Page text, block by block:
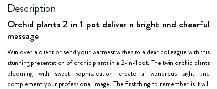
Description
Orchid plants 2 in 1 pot deliver a bright and cheerful
message
Win over a client or send your warmest wishes to a dear colleague with this
stunning presentation of orchid plants in a 2-in-1 pot. The twin orchid plants
blooming with sweet sophistication create a wondrous sight and
complement your professional image. The first thing to remember is it will